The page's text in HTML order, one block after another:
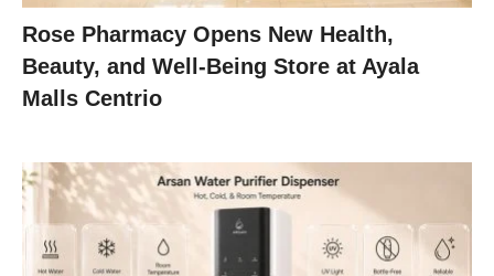
Rose Pharmacy Opens New Health,
Beauty, and Well-Being Store at Ayala
Malls Centrio